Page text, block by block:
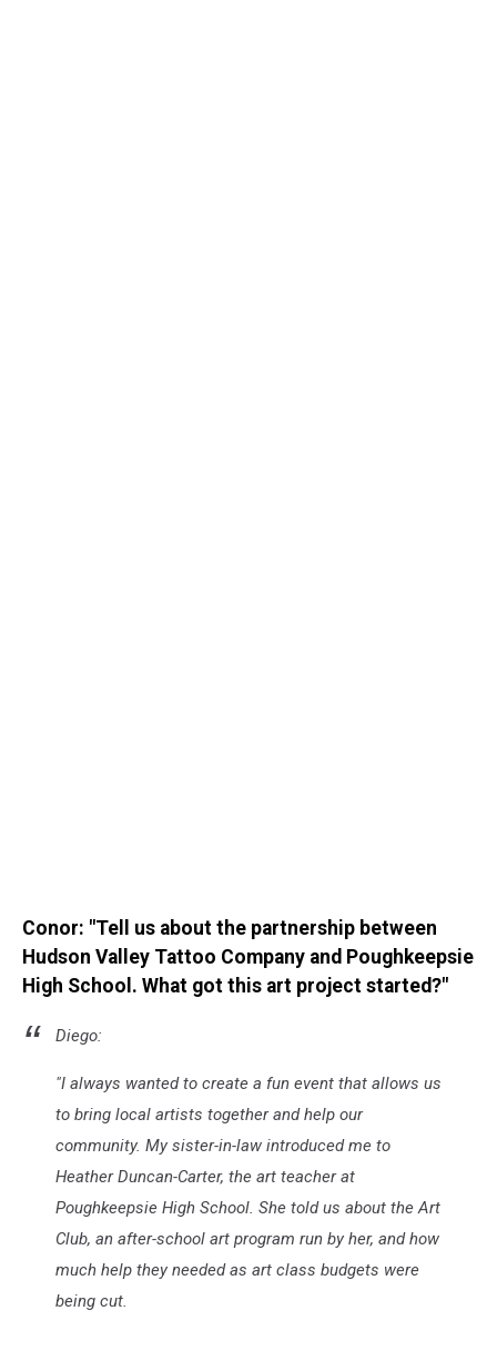
Conor: "Tell us about the partnership between
Hudson Valley Tattoo Company and Poughkeepsie
High School. What got this art project started?"
Diego:
"I always wanted to create a fun event that allows us
to bring local artists together and help our
community. My sister-in-law introduced me to
Heather Duncan-Carter, the art teacher at
Poughkeepsie High School. She told us about the Art
Club, an after-school art program run by her, and how
much help they needed as art class budgets were
being cut.